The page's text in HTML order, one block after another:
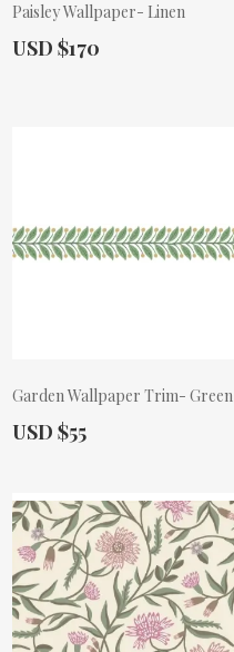
Paisley Wallpaper- Linen
Actual Price:
USD $170
Garden Wallpaper Trim- Green
Actual Price:
USD $55